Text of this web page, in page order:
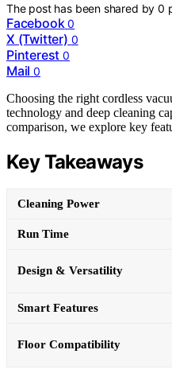
The post has been shared by0
Facebook 0
X (Twitter) 0
Pinterest 0
Mail 0
Choosing the right cordless
technology and deep cleaning
comparison, we explore key
Key Takeaways
Cleaning Power
Run Time
Design & Versatility
Smart Features
Floor Compatibility